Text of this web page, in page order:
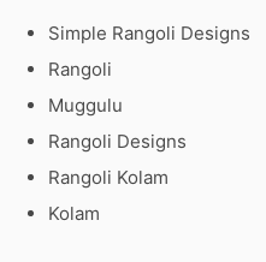
Simple Rangoli Designs
Rangoli
Muggulu
Rangoli Designs
Rangoli Kolam
Kolam